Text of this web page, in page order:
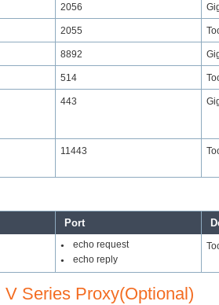
2056
2055
8892
514
443
11443
Port
● echo request
● echo reply
V Series Proxy(Optional)